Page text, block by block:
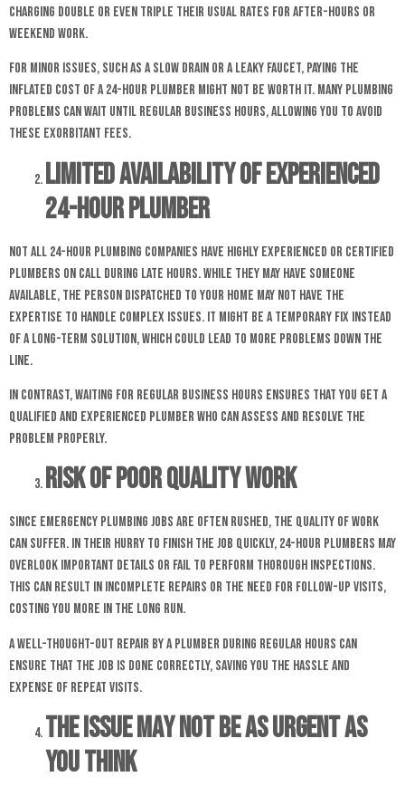
charging double or even triple their usual rates for after-hours or
weekend work.
For minor issues, such as a slow drain or a leaky faucet, paying the
inflated cost of a 24-hour plumber might not be worth it. Many plumbing
problems can wait until regular business hours, allowing you to avoid
these exorbitant fees.
Limited Availability of Experienced
24-hour Plumber
Not all 24-hour plumbing companies have highly experienced or certified
plumbers on call during late hours. While they may have someone
available, the person dispatched to your home may not have the
expertise to handle complex issues. It might be a temporary fix instead
of a long-term solution, which could lead to more problems down the
line.
In contrast, waiting for regular business hours ensures that you get a
qualified and experienced plumber who can assess and resolve the
problem properly.
Risk of Poor Quality Work
Since emergency plumbing jobs are often rushed, the quality of work
can suffer. In their hurry to finish the job quickly, 24-hour plumbers may
overlook important details or fail to perform thorough inspections.
This can result in incomplete repairs or the need for follow-up visits,
costing you more in the long run.
A well-thought-out repair by a plumber during regular hours can
ensure that the job is done correctly, saving you the hassle and
expense of repeat visits.
The Issue May Not Be as Urgent as
You Think